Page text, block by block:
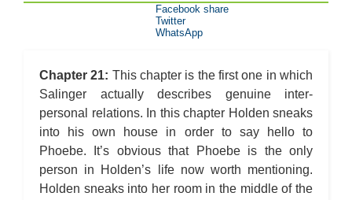
Chapter 21: This chapter is the first one in which
Salinger actually describes genuine inter-
personal relations. In this chapter Holden sneaks
into his own house in order to say hello to
Phoebe. It’s obvious that Phoebe is the only
person in Holden’s life now worth mentioning.
Holden sneaks into her room in the middle of the
Facebook share
Twitter
WhatsApp